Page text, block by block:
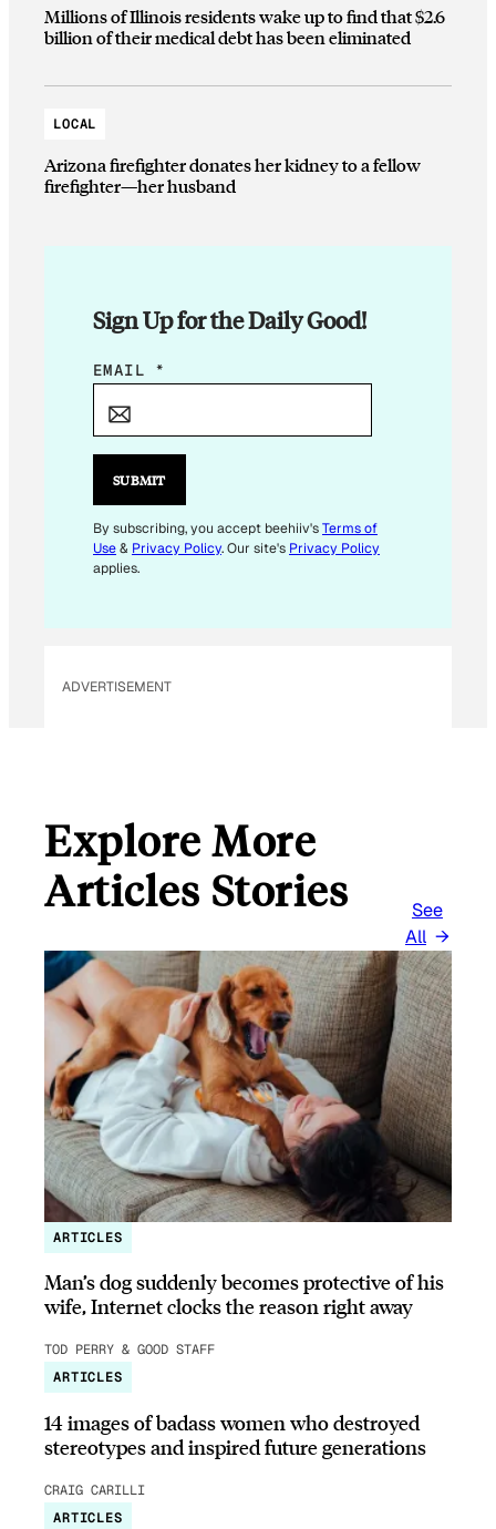
Millions of Illinois residents wake up to find that $2.6
billion of their medical debt has been eliminated
LOCAL
Arizona firefighter donates her kidney to a fellow
firefighter—her husband
Sign Up for the Daily Good!
E
I
*
EMAIL *
SUBMIT
By subscribing, you accept beehiiv'sTerms of
Use& Privacy Policy. Our site's Privacy Policy
applies.
ADVERTISEMENT
Explore More
Articles Stories
See
All
ARTICLES
Man’s dog suddenly becomes protective of his
wife, Internet clocks the reason right away
TOD PERRY & GOOD STAFF
ARTICLES
14 images of badass women who destroyed
stereotypes and inspired future generations
CRAIG CARILLI
ARTICLES